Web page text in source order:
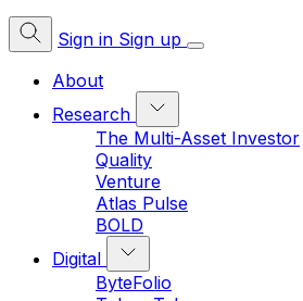
Sign in Sign up
About
Research
The Multi-Asset Investor
Quality
Venture
Atlas Pulse
BOLD
Digital
ByteFolio